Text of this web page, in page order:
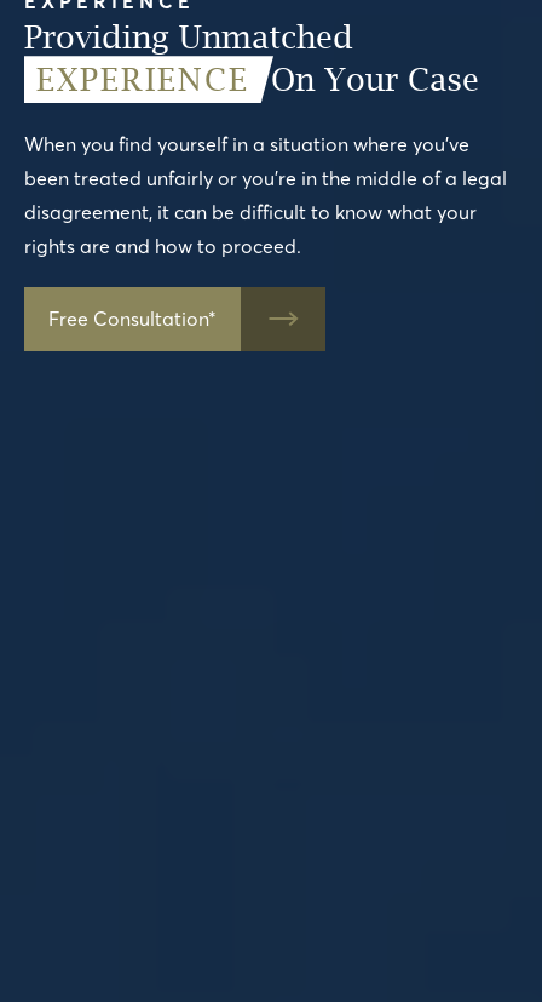
Providing Unmatched
EXPERIENCE On Your Case
When you find yourself in a situation where you’ve
been treated unfairly or you’re in the middle of a legal
disagreement, it can be difficult to know what your
rights are and how to proceed.
Free Consultation*